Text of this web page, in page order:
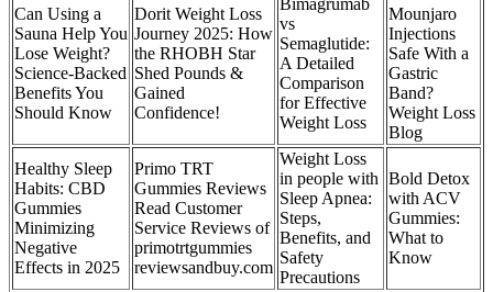
Can Using a
Sauna Help You
Lose Weight?
Science-Backed
Benefits You
Should Know
Dorit Weight Loss
Journey 2025: How
the RHOBH Star
Shed Pounds &
Gained
Confidence!
vs
Semaglutide:
A Detailed
Comparison
for Effective
Weight Loss
Mounjaro
Injections
Safe With a
Gastric
Band?
Weight Loss
Blog
Healthy Sleep
Habits: CBD
Gummies
Minimizing
Negative
Effects in 2025
Primo TRT
Gummies Reviews
Read Customer
Service Reviews of
primotrtgummies
reviewsandbuy.com
Weight Loss
in people with
Sleep Apnea:
Steps,
Benefits, and
Safety
Precautions
Bold Detox
with ACV
Gummies:
What to
Know